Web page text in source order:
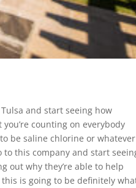
and start seeing how
counting on everybody
be saline chlorine or whatever
to this company and start
out why they’re able to help
is going to be definitely